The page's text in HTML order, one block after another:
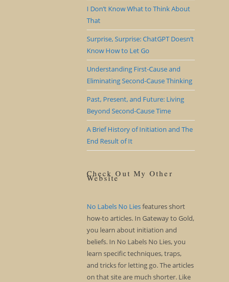
I Don’t Know What to Think About
That
Surprise, Surprise: ChatGPT Doesn’t
Know How to Let Go
Understanding First-Cause and
Eliminating Second-Cause Thinking
Past, Present, and Future: Living
Beyond Second-Cause Time
A Brief History of Initiation and The
End Result of It
Check Out My Other
Website
No Labels No Liesfeatures short
how-to articles. In Gateway to Gold,
you learn about initiation and
beliefs. In No Labels No Lies, you
learn specific techniques, traps,
and tricks for letting go. The articles
on that site are much shorter. Like